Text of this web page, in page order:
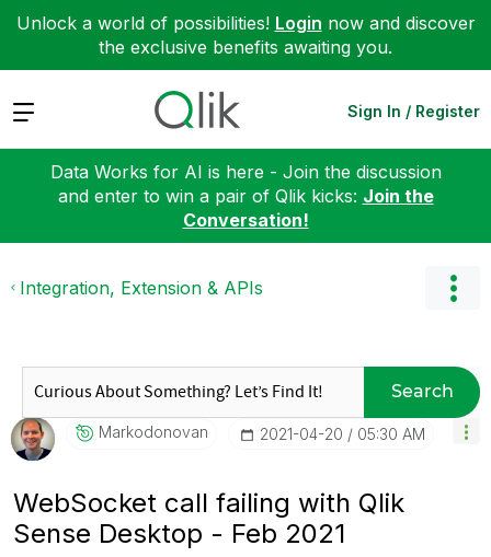
Unlock a world of possibilities! Login now and discover
the exclusive benefits awaiting you.
Expand Sign In / Register
Data Works for AI is here - Join the discussion
and enter to win a pair of Qlik kicks: Join the
Conversation!
Integration, Extension & APIs
Search
Markodonovan ‎2021-04-20 05:30 AM
WebSocket call failing with Qlik
Sense Desktop - Feb 2021